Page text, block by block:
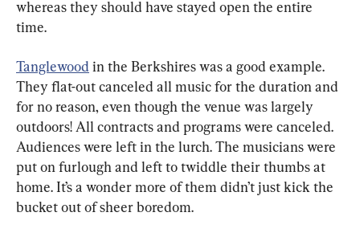
whereas they should have stayed open the entire
time.
Tanglewood in the Berkshires was a good example.
They flat-out canceled all music for the duration and
for no reason, even though the venue was largely
outdoors! All contracts and programs were canceled.
Audiences were left in the lurch. The musicians were
put on furlough and left to twiddle their thumbs at
home. It’s a wonder more of them didn’t just kick the
bucket out of sheer boredom.